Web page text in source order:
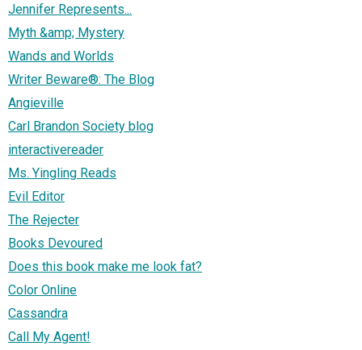
Jennifer Represents...
Myth &amp; Mystery
Wands and Worlds
Writer Beware®: The Blog
Angieville
Carl Brandon Society blog
interactivereader
Ms. Yingling Reads
Evil Editor
The Rejecter
Books Devoured
Does this book make me look fat?
Color Online
Cassandra
Call My Agent!